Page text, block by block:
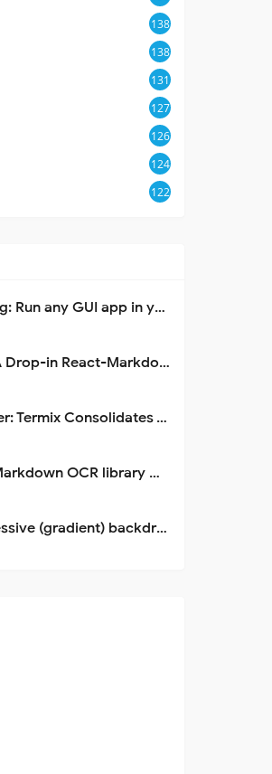
138
138
131
127
126
124
122
Term.Everything: Run any GUI app in your terminal—even over SSH
Streamdown: A Drop-in React-Markdown Replacement
Ditch the Clutter: Termix Consolidates Your Entire Server Workflow into One Self-Hosted Platform
Document to Markdown OCR library with Llama
Drop-in progressive (gradient) backdrop blur for React